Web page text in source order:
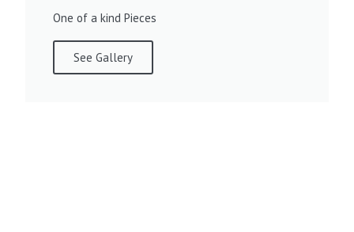
One of a kind Pieces
See Gallery